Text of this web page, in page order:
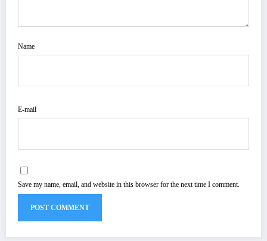
Name
E-mail
Save my name, email, and website in this browser for the next time I comment.